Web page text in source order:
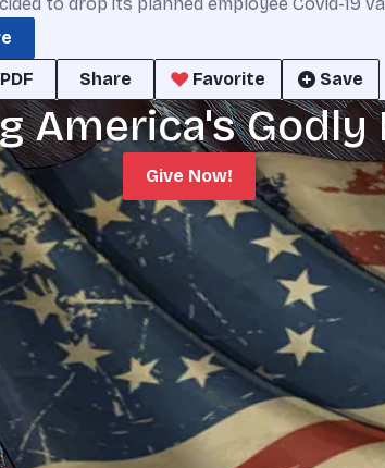
PDF Share Favorite Save
America's Godly
Give Now!